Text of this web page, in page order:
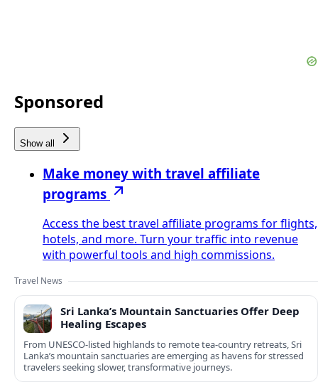
Sponsored
Show all
Make money with travel affiliate
programs
Access the best travel affiliate programs for flights,
hotels, and more. Turn your traffic into revenue
with powerful tools and high commissions.
Travel News
Sri Lanka’s Mountain Sanctuaries Offer Deep
Healing Escapes
From UNESCO-listed highlands to remote tea-country retreats, Sri
Lanka’s mountain sanctuaries are emerging as havens for stressed
travelers seeking slower, transformative journeys.